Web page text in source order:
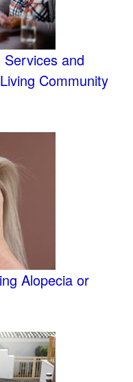
and
Community
Alopecia or